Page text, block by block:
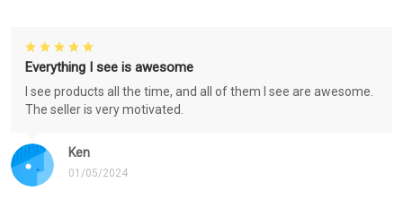
Ken
01/05/2024
Everything I see is awesome
I see products all the time, and all of them I see are awesome.
The seller is very motivated.